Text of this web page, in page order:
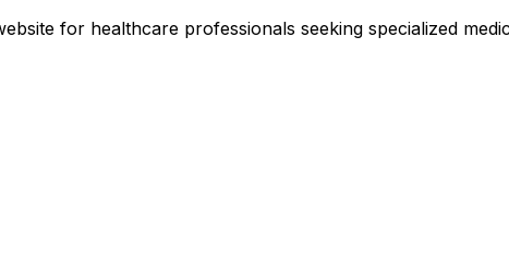
for healthcare professionals seeking specialized